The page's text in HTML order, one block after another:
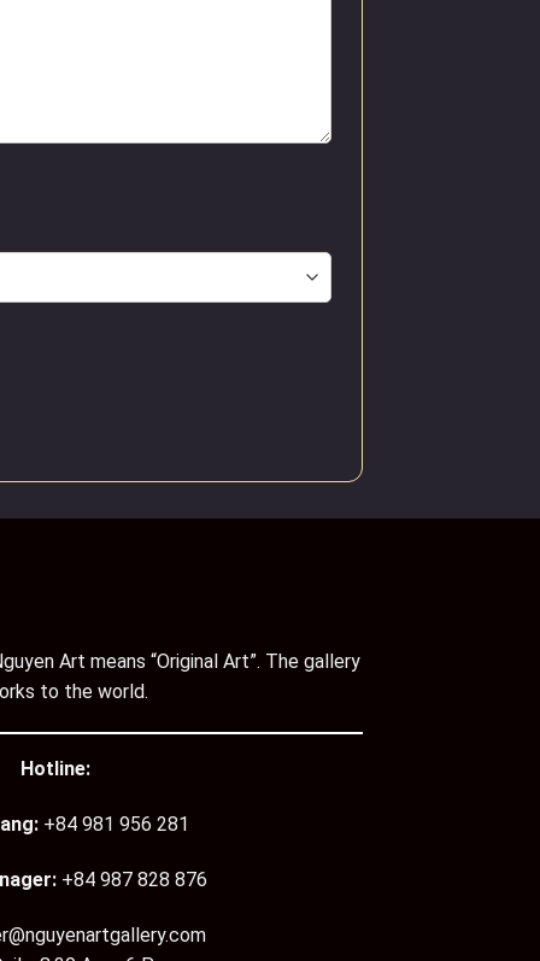
Art means “Original Art”. The gallery
to the world.
Hotline:
+84 981 956 281
+84 987 828 876